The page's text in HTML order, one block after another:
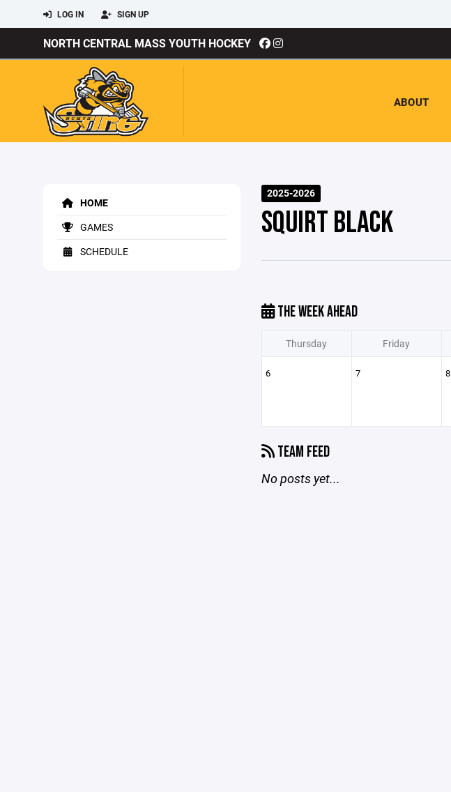
LOG IN SIGN UP
NORTH CENTRAL MASS YOUTH HOCKEY
ABOUT
HOME
GAMES
SCHEDULE
2025-2026
SQUIRT BLACK
THE WEEK AHEAD
Thursday Friday
6 7 8
TEAM FEED
No posts yet...